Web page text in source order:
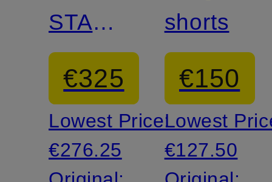
STARS
&
STRIPES
€325
Lowest Price:
€276.25
shorts
€150
Lowest
€127.50